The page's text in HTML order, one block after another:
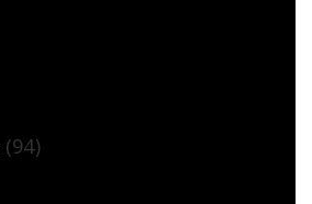
(94)